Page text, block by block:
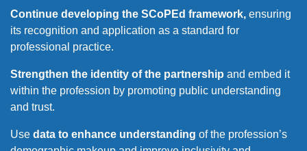
Continue developing the SCoPEd framework, ensuring
its recognition and application as a standard for
professional practice.
Strengthen the identity of the partnership and embed it
within the profession by promoting public understanding
and trust.
Use data to enhance understanding of the profession’s